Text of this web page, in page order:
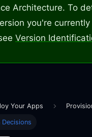
Architecture. To
you're currently
Version
Your Apps
Decisions